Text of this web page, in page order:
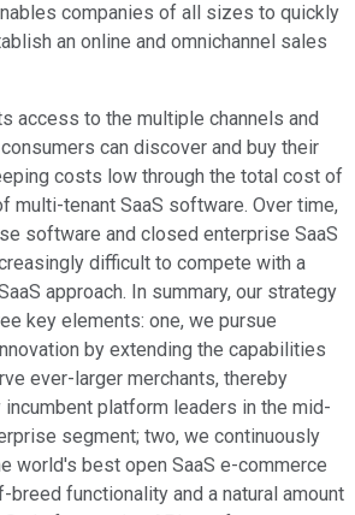
companies of all sizes to quickly
an online and omnichannel sales
access to the multiple channels and
can discover and buy their
costs low through the total cost of
multi-tenant SaaS software. Over time,
software and closed enterprise SaaS
difficult to compete with a
approach. In summary, our strategy
key elements: one, we pursue
by extending the capabilities
ever-larger merchants, thereby
platform leaders in the mid-
segment; two, we continuously
world's best open SaaS e-commerce
functionality and a natural amount